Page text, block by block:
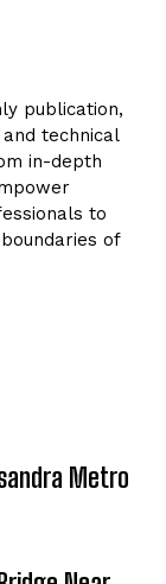
publication,
technical
in-depth
to
of
Metro